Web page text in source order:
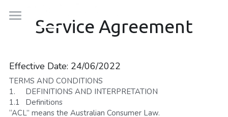
Robots
OhmniRobot FAQs
Cloud Solutions
Ageing
Education
Company
Contact
Blog
Service Agreement
Effective Date: 24/06/2022
TERMS AND CONDITIONS
1.	DEFINITIONS AND INTERPRETATION
1.1	Definitions
“ACL” means the Australian Consumer Law.
BLOG CATEGORIES
Media Articles